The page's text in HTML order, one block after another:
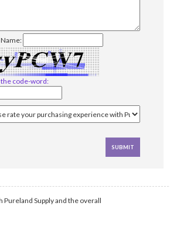
code-word:
Supply and the overall